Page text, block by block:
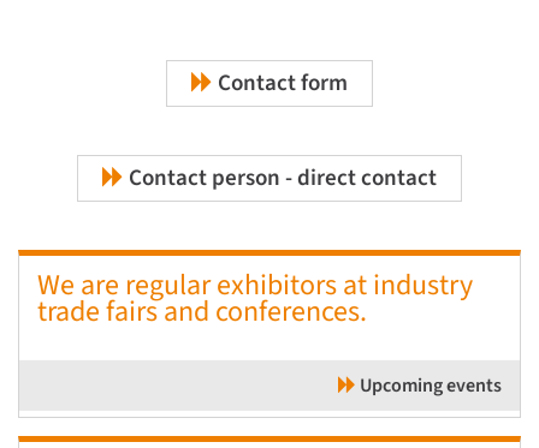
Contact form
Contact person - direct contact
We are regular exhibitors at industry
trade fairs and conferences.
Upcoming events